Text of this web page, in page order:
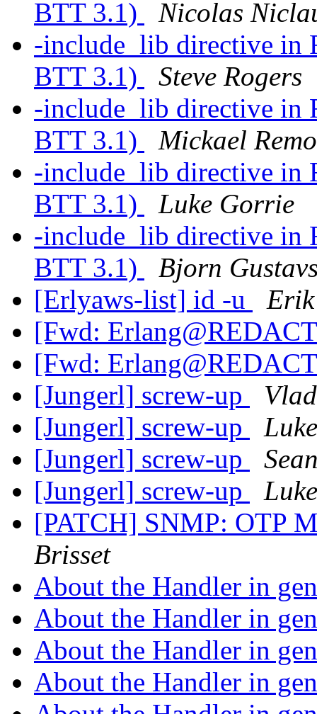
BTT 3.1)
Nicolas
-include_lib directive in
BTT 3.1)
Steve Rogers
-include_lib directive in
BTT 3.1)
Mickael
-include_lib directive in
BTT 3.1)
Luke Gorrie
-include_lib directive in
BTT 3.1)
Bjorn
[Erlyaws-list] id -u
[Fwd:
[Fwd:
[Jungerl] screw-up
[Jungerl] screw-up
[Jungerl] screw-up
[Jungerl] screw-up
[PATCH] SNMP: OTP
Brisset
About the Handler in
About the Handler in
About the Handler in
About the Handler in